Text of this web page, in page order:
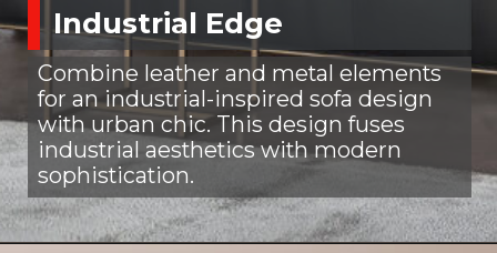
Industrial Edge
Combine leather and metal elements
for an industrial-inspired sofa design
with urban chic. This design fuses
industrial aesthetics with modern
sophistication.